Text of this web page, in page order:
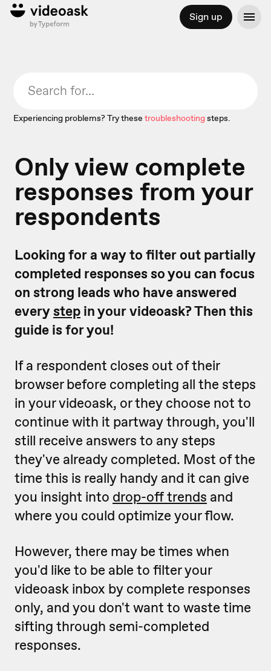
Sign up
Experiencing problems? Try these troubleshootingsteps.
Only view complete
responses from your
respondents
Looking for a way to filter out partially
completed responses so you can focus
on strong leads who have answered
everystep in your videoask? Then this
guide is for you!
If a respondent closes out of their
browser before completing all the steps
in your videoask, or they choose not to
continue with it partway through, you'll
still receive answers to any steps
they've already completed. Most of the
time this is really handy and it can give
you insight into drop-off trends and
where you could optimize your flow.
However, there may be times when
you'd like to be able to filter your
videoask inbox by complete responses
only, and you don't want to waste time
sifting through semi-completed
responses.